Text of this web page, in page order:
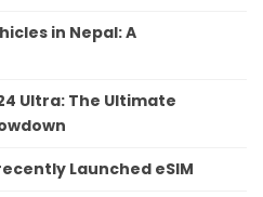
in Nepal: A
Ultra: The Ultimate
Launched eSIM